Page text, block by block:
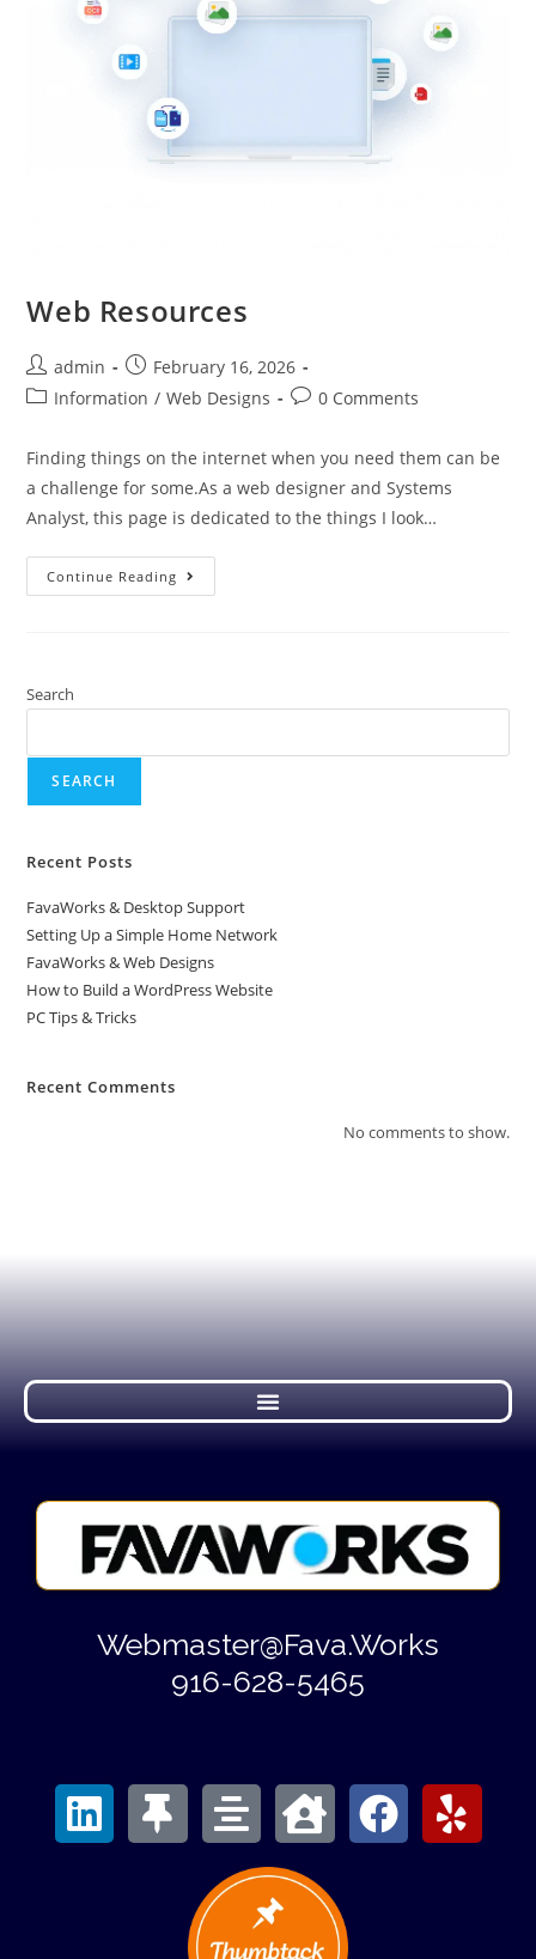
Web Resources
admin
February 16, 2026
Information / Web Designs 0 Comments
Finding things on the internet when you need them can be
a challenge for some.As a web designer and Systems
Analyst, this page is dedicated to the things I look…
Continue Reading
Search
SEARCH
Recent Posts
FavaWorks & Desktop Support
Setting Up a Simple Home Network
FavaWorks & Web Designs
How to Build a WordPress Website
PC Tips & Tricks
Recent Comments
No comments to show.
Webmaster@Fava.Works
916-628-5465